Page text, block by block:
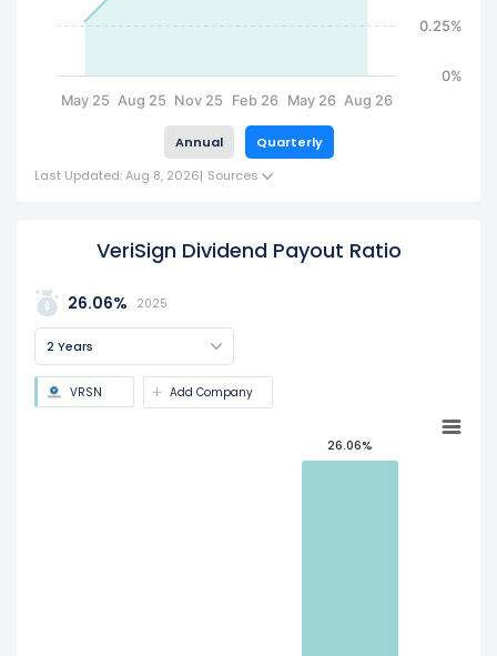
May 25 Aug 25 Nov 25 Feb 26 May 26 Aug 26
0%
0.25%
Annual
Quarterly
Last Updated: Aug 8, 2026| Sources
VeriSign Dividend Payout Ratio
26.06% 2025
2 Years
VRSN Add Company
26.06%